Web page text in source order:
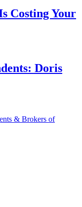
Costing Your
Doris
& Brokers of